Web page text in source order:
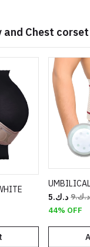
and Chest corset
د.ك.‏5
د.ك.‏9
44% OFF